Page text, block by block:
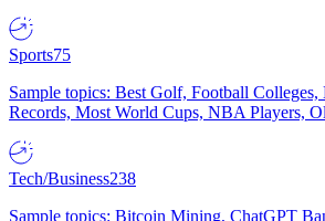
Sports75
Sample topics: Best Golf, Football Colleges,
Records, Most World Cups, NBA Players,
Tech/Business238
Sample topics: Bitcoin Mining, ChatGPT